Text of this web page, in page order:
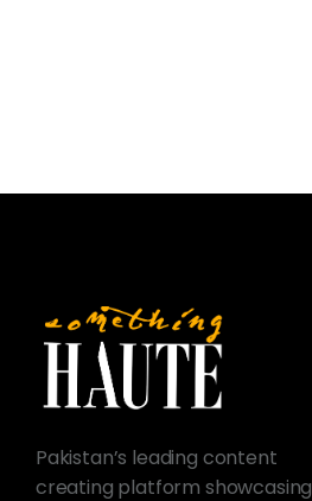
Pakistan’s leading content
creating platform showcasing